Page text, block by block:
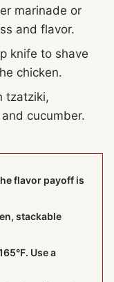
marinade or
and flavor.
knife to shave
chicken.
tzatziki,
cucumber.
flavor payoff is
stackable
Use a